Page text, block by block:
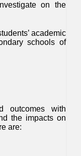
on the
academic
schools of
outcomes with
the impacts on
are: